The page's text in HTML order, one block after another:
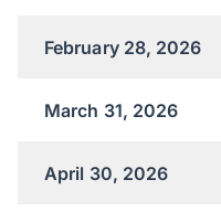
February 28, 2026
March 31, 2026
April 30, 2026